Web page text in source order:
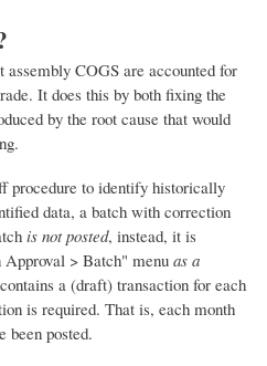
assembly COGS are accounted for
It does this by both fixing the
by the root cause that would
procedure to identify historically
data, a batch with correction
is not posted, instead, it is
Approval > Batch" menu as a
a (draft) transaction for each
is required. That is, each month
been posted.